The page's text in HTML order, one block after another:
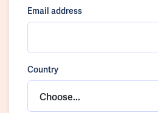
Email address
Country
Choose...